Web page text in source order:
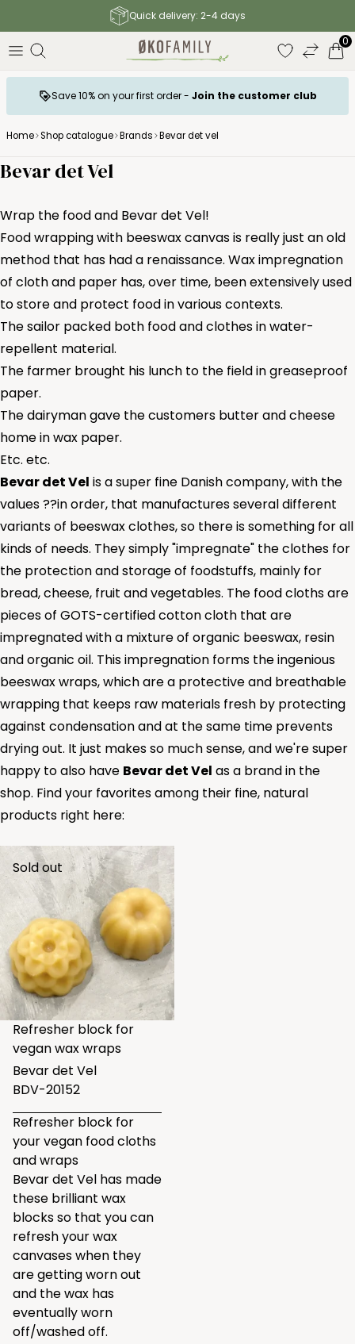
Free shipping to parcel shop above 140 €
0
Save 10% on your first order - Join the customer club
Home Shop catalogue Brands Bevar det vel
Bevar det Vel
Wrap the food and Bevar det Vel!
Food wrapping with beeswax canvas is really just an old
method that has had a renaissance. Wax impregnation
of cloth and paper has, over time, been extensively used
to store and protect food in various contexts.
The sailor packed both food and clothes in water-
repellent material.
The farmer brought his lunch to the field in greaseproof
paper.
The dairyman gave the customers butter and cheese
home in wax paper.
Etc. etc.
Bevar det Vel is a super fine Danish company, with the
values ??in order, that manufactures several different
variants of beeswax clothes, so there is something for all
kinds of needs. They simply "impregnate" the clothes for
the protection and storage of foodstuffs, mainly for
bread, cheese, fruit and vegetables. The food cloths are
pieces of GOTS-certified cotton cloth that are
impregnated with a mixture of organic beeswax, resin
and organic oil. This impregnation forms the ingenious
beeswax wraps, which are a protective and breathable
wrapping that keeps raw materials fresh by protecting
against condensation and at the same time prevents
drying out. It just makes so much sense, and we're super
happy to also have Bevar det Vel as a brand in the
shop. Find your favorites among their fine, natural
products right here:
Sold out
Refresher block for
vegan wax wraps
Bevar det Vel
BDV-20152
Refresher block for
your vegan food cloths
and wraps
Bevar det Vel has made
these brilliant wax
blocks so that you can
refresh your wax
canvases when they
are getting worn out
and the wax has
eventually worn
off/washed off.